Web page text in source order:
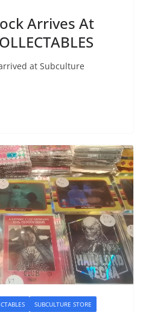
Arrives At
at Subculture
SUBCULTURE STORE